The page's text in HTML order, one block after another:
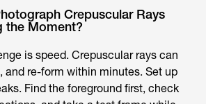
Crepuscular Rays
the Moment?
is speed. Crepuscular rays can
and re-form within minutes. Set up
Find the foreground first, check